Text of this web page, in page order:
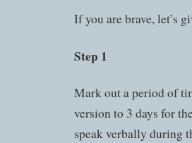
If you are brave, let’s
Step 1
Mark out a period of
version to 3 days for
speak verbally during